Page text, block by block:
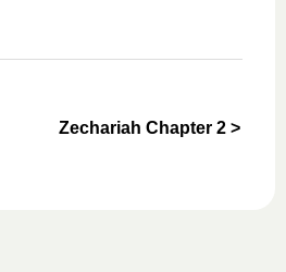
Zechariah Chapter 2 >